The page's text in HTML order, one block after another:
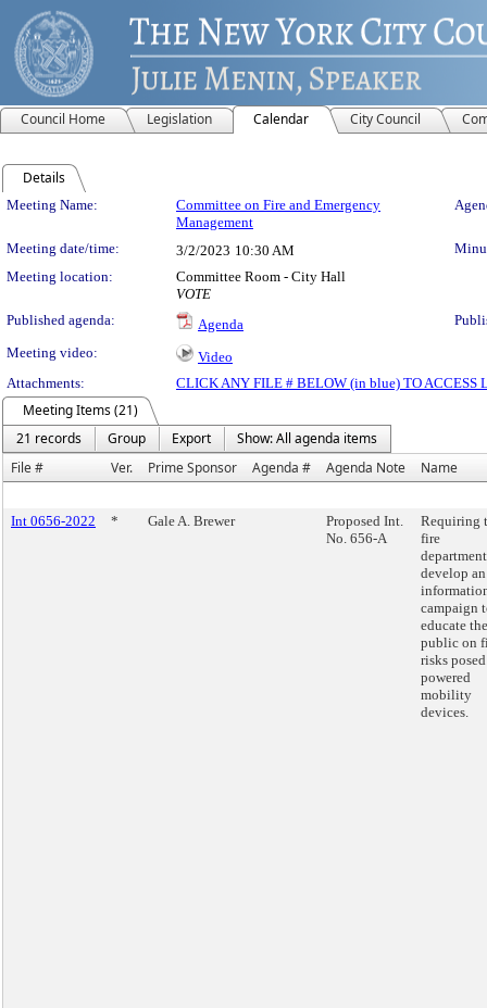
Council Home Legislation Calendar City Council
Details
Meeting Details
Meeting Name:
Committee on Fire and Emergency
Management
Meeting date/time: 3/2/2023 10:30 AM
Meeting location:
Committee Room - City Hall
VOTE
Published agenda:
Agenda
Meeting video:
Video
Attachments:
CLICK ANY FILE # BELOW (in blue) TO ACCESS
Meeting Items (21)
21 records
Group Export
Show: All agenda items
File #
Ver. Prime Sponsor Agenda # Agenda Note Name
Int 0656-2022 * Gale A. Brewer
Proposed Int.
No. 656-A
Requiring
fire
develop an
campaign
educate the
public on
risks
powered
mobility
devices.